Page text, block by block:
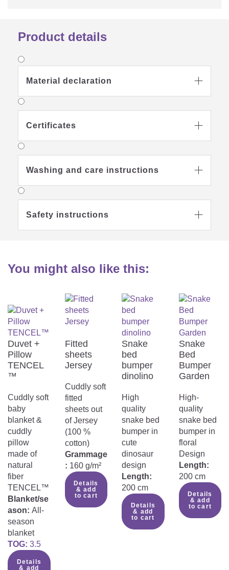
Product details
Material declaration 
Certificates 
Washing and care instructions 
Safety instructions 
You might also like this:
Duvet +
Pillow
TENCEL
™
Cuddly soft
baby
blanket &
cuddly
pillow
made of
natural
fiber
TENCEL™
Blanket/se
ason: All-
season
blanket
TOG: 3.5
Details
& add
Fitted
sheets
Jersey
Cuddly soft
fitted
sheets out
of Jersey
(100 %
cotton)
Grammage
: 160 g/m²
Details
& add
to cart
Snake
bed
bumper
dinolino
High
quality
snake bed
bumper in
cute
dinosaur
design
Length:
200 cm
Details
& add
to cart
Snake
Bed
Bumper
Garden
High-
quality
snake bed
bumper in
floral
Design
Length:
200 cm
Details
& add
to cart